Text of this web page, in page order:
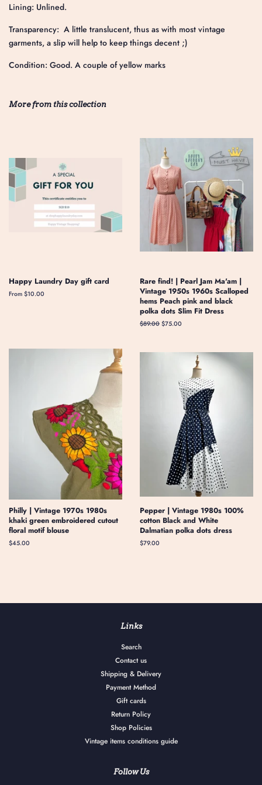
Lining: Unlined.
Transparency: A little translucent, thus as with most vintage
garments, a slip will help to keep things decent ;)
Condition: Good. A couple of yellow marks
More from this collection
Happy Laundry Day gift card
From $10.00
Rare find! | Pearl Jam Ma'am |
Vintage 1950s 1960s Scalloped
hems Peach pink and black
polka dots Slim Fit Dress
Regular
$89.00 Sale
$75.00
Philly | Vintage 1970s 1980s
khaki green embroidered cutout
floral motif blouse
Regular
$45.00
Pepper | Vintage 1980s 100%
cotton Black and White
Dalmatian polka dots dress
Regular
$79.00
Links
Search
Contact us
Shipping & Delivery
Payment Method
Gift cards
Return Policy
Shop Policies
Vintage items conditions guide
Follow Us